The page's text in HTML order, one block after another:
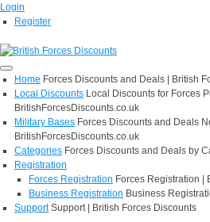
Login
Register
Home Forces Discounts and Deals | British
Local Discounts Local Discounts for Forces
BritishForcesDiscounts.co.uk
Military Bases Forces Discounts and Deals
BritishForcesDiscounts.co.uk
Categories Forces Discounts and Deals by
Registration
Forces Registration Forces Registration |
Business Registration Business
Support Support | British Forces Discounts